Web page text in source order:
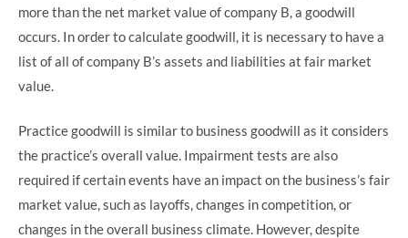
more than the net market value of company B, a goodwill
occurs. In order to calculate goodwill, it is necessary to have a
list of all of company B’s assets and liabilities at fair market
value.
Practice goodwill is similar to business goodwill as it considers
the practice’s overall value. Impairment tests are also
required if certain events have an impact on the business’s fair
market value, such as layoffs, changes in competition, or
changes in the overall business climate. However, despite